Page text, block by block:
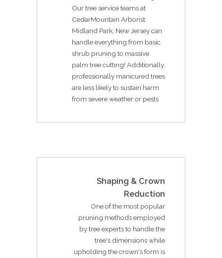
Our tree service teams at
CedarMountain Arborist
Midland Park, New Jersey can
handle everything from basic
shrub pruning to massive
palm tree cutting! Additionally,
professionally manicured trees
are less likely to sustain harm
from severe weather or pests
Shaping & Crown
Reduction
One of the most popular
pruning methods employed
by tree experts to handle the
tree's dimensions while
upholding the crown's form is